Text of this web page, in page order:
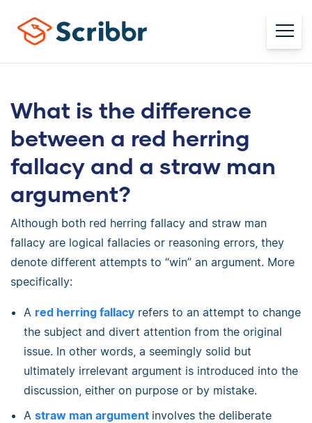
What is the difference
between a red herring
fallacy and a straw man
argument?
Although both red herring fallacy and straw man
fallacy are logical fallacies or reasoning errors, they
denote different attempts to “win” an argument. More
specifically:
A red herring fallacy refers to an attempt to change
the subject and divert attention from the original
issue. In other words, a seemingly solid but
ultimately irrelevant argument is introduced into the
discussion, either on purpose or by mistake.
Astraw man argument involves the deliberate